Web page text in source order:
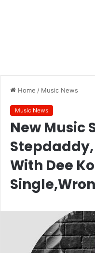
Home / Music News
Music News
New Music
Stepdaddy,
With Dee